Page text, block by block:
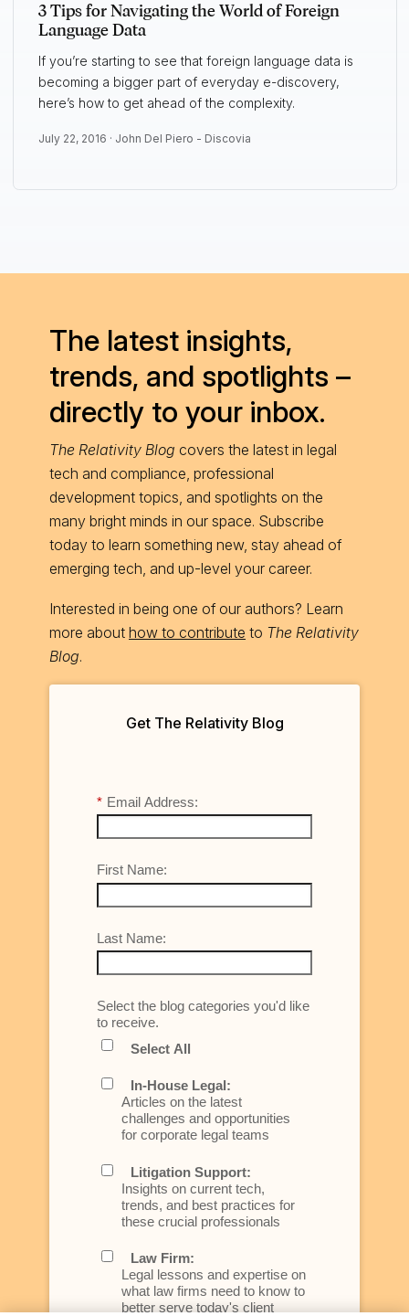
3 Tips for Navigating the World of Foreign
Language Data
If you’re starting to see that foreign language data is
becoming a bigger part of everyday e-discovery,
here’s how to get ahead of the complexity.
July 22, 2016 · John Del Piero - Discovia
The latest insights,
trends, and spotlights –
directly to your inbox.
The Relativity Blog covers the latest in legal
tech and compliance, professional
development topics, and spotlights on the
many bright minds in our space. Subscribe
today to learn something new, stay ahead of
emerging tech, and up-level your career.
Interested in being one of our authors? Learn
more about how to contribute to The Relativity
Blog.
Get The Relativity Blog
* Email Address:
First Name:
Last Name:
Select the blog categories you'd like
to receive.
Select All
In-House Legal:
Articles on the latest
challenges and opportunities
for corporate legal teams
Litigation Support:
Insights on current tech,
trends, and best practices for
these crucial professionals
Law Firm:
Legal lessons and expertise on
what law firms need to know to
better serve today's client